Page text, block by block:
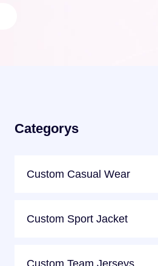
Categorys
Custom Casual Wear
Custom Sport Jacket
Custom Team Jerseys